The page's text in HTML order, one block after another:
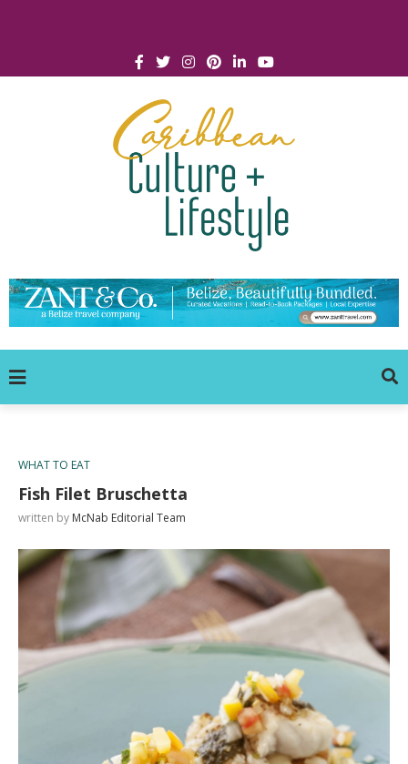
WHAT TO EAT
Fish Filet Bruschetta
written by McNab Editorial Team